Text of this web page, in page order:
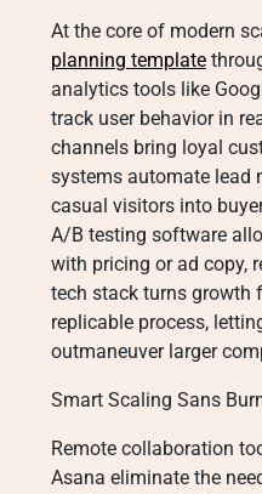
At the core of modern
planning template
analytics tools like
track user behavior in
channels bring loyal
systems automate lead
casual visitors into
A/B testing software
with pricing or ad copy,
tech stack turns growth
replicable process,
outmaneuver larger
Smart Scaling Sans
Remote collaboration
Asana eliminate the